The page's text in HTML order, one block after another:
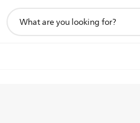
search